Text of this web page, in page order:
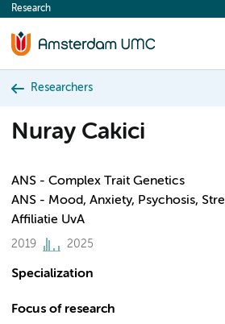
content
Research
Researchers
Nuray Cakici
ANS - Complex Trait Genetics
ANS - Mood, Anxiety, Psychosis,
Affiliatie UvA
2019 2025
Specialization
Focus of research